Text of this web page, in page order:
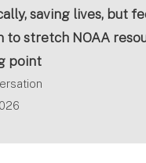
saving lives, but
to stretch NOAA
point